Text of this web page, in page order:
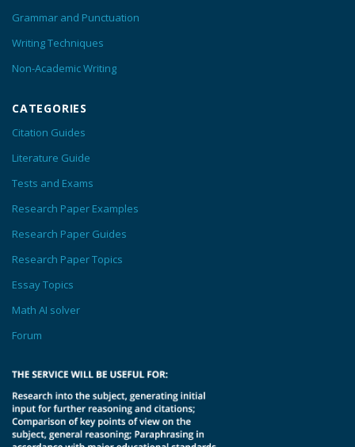
Grammar and Punctuation
Writing Techniques
Non-Academic Writing
CATEGORIES
Citation Guides
Literature Guide
Tests and Exams
Research Paper Examples
Research Paper Guides
Research Paper Topics
Essay Topics
Math AI solver
Forum